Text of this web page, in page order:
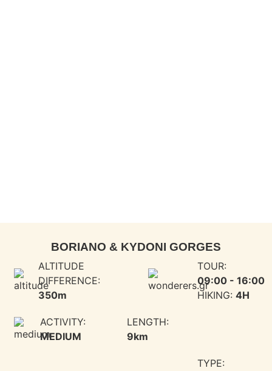
BORIANO & KYDONI GORGES​
ALTITUDE
DIFFERENCE:
350m
TOUR:
09:00 - 16:00
HIKING: 4H
ACTIVITY:
MEDIUM
LENGTH:
9km
TYPE: